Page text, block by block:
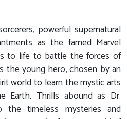
powerful supernatural
as the famed Marvel
to life to battle the forces of
the young hero, chosen by an
world to learn the mystic arts
Earth. Thrills abound as Dr.
the timeless mysteries and